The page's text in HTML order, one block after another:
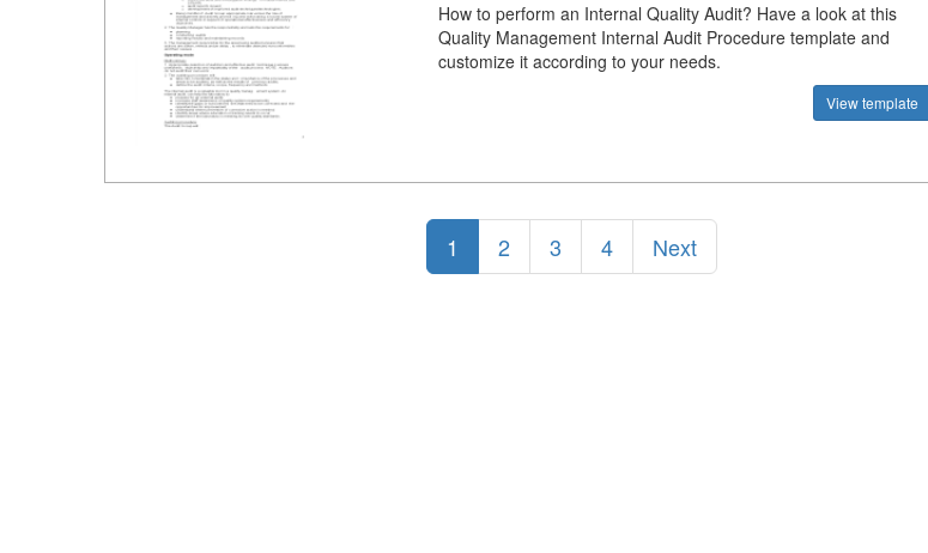
How to perform an Internal Quality Audit? Have a look at this
Quality Management Internal Audit Procedure template and
customize it according to your needs.
View template
1 2 3 4 Next